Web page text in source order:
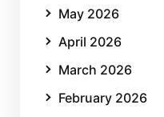
May 2026
April 2026
March 2026
February 2026